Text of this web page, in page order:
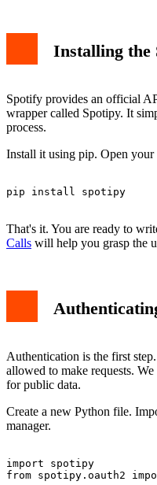
Installing
Spotify provides an official
wrapper called Spotipy. It
process.
Install it using pip. Open
pip install spotipy
That's it. You are ready to
Calls will help you grasp the
Authentication is the first
allowed to make requests.
for public data.
Create a new Python file.
manager.
import spotipy
from spotipy.oauth2